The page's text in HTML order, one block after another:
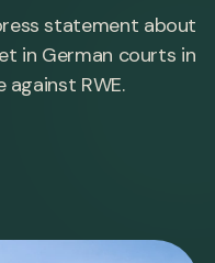
statement about
in German courts in
against RWE.